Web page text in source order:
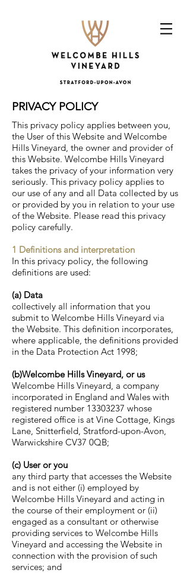
PRIVACY POLICY
This privacy policy applies between you,
the User of this Website and Welcombe
Hills Vineyard, the owner and provider of
this Website. Welcombe Hills Vineyard
takes the privacy of your information very
seriously. This privacy policy applies to
our use of any and all Data collected by us
or provided by you in relation to your use
of the Website. Please read this privacy
policy carefully.
1 Definitions and interpretation
In this privacy policy, the following
definitions are used:
(a) Data
collectively all information that you
submit to Welcombe Hills Vineyard via
the Website. This definition incorporates,
where applicable, the definitions provided
in the Data Protection Act 1998;
(b)Welcombe Hills Vineyard, or us
Welcombe Hills Vineyard, a company
incorporated in England and Wales with
registered number 13303237 whose
registered office is at Vine Cottage, Kings
Lane, Snitterfield, Stratford-upon-Avon,
Warwickshire CV37 0QB;
(c) User or you
any third party that accesses the Website
and is not either (i) employed by
Welcombe Hills Vineyard and acting in
the course of their employment or (ii)
engaged as a consultant or otherwise
providing services to Welcombe Hills
Vineyard and accessing the Website in
connection with the provision of such
services; and